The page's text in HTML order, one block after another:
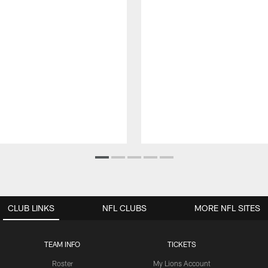
CLUB LINKS
TEAM INFO
Roster
TICKETS
My Lions Account
NFL CLUBS MORE NFL SITES